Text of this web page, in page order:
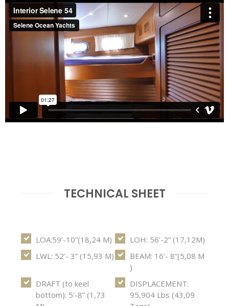
TECHNICAL SHEET
LOA:59’-10”(18,24 M)
LOH: 56’-2” (17,12M)
LWL: 52’- 3” (15,93 M)
BEAM: 16’- 8”(5,08 M
)
DRAFT (to keel
bottom): 5’-8” (1,73
DISPLACEMENT:
95,904 Lbs (43,09